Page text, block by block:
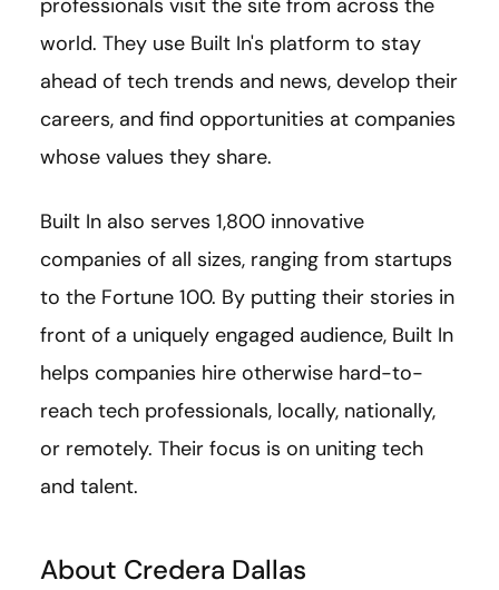
professionals visit the site from across the
world. They use Built In's platform to stay
ahead of tech trends and news, develop their
careers, and find opportunities at companies
whose values they share.
Built In also serves 1,800 innovative
companies of all sizes, ranging from startups
to the Fortune 100. By putting their stories in
front of a uniquely engaged audience, Built In
helps companies hire otherwise hard-to-
reach tech professionals, locally, nationally,
or remotely. Their focus is on uniting tech
and talent.
About Credera Dallas